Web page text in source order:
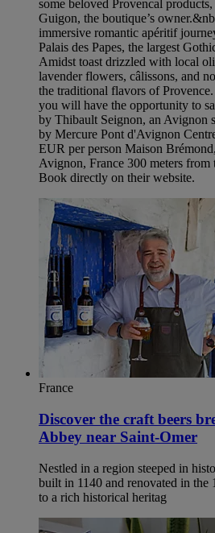
some beloved Provencal
Guigon, the boutique’s
immersive romantic apéritif
Palais des Papes, the largest
Amidst toast drizzled with local
lavender flowers, câlissons, and
the traditional flavors of
you will have the opportunity to
by Thibault Seignon, an Avignon
by Mercure Pont d'Avignon
EUR per person Maison
Avignon, France 300 meters
Book directly on their website.
France
Discover the craft beers
Abbey near Saint-Omer
Nestled in a region steeped in
built in 1140 and renovated in the
to a rich historical heritag